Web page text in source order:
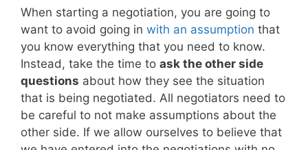
When starting a negotiation, you are going to
want to avoid going in with an assumption that
you know everything that you need to know.
Instead, take the time to ask the other side
questions about how they see the situation
that is being negotiated. All negotiators need to
be careful to not make assumptions about the
other side. If we allow ourselves to believe that